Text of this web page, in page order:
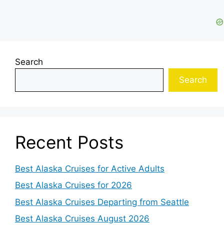
Search
Search
Recent Posts
Best Alaska Cruises for Active Adults
Best Alaska Cruises for 2026
Best Alaska Cruises Departing from Seattle
Best Alaska Cruises August 2026